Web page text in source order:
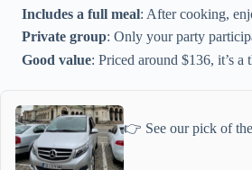
Includes a full meal: After cooking,
Private group: Only your party
Good value: Priced around $136, it’s
👉 See our pick of the